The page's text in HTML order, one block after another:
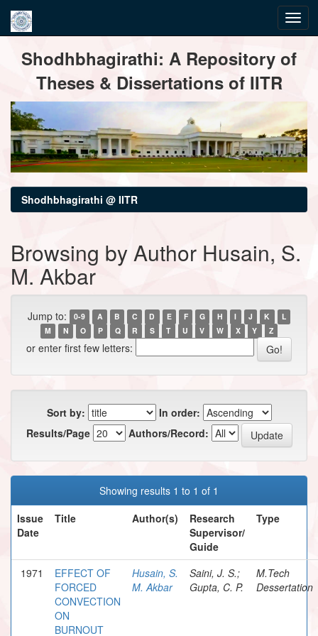
navigationShodhbhagirathi: A Repository of
Theses & Dissertations of IITR
Shodhbhagirathi @ IITR
Browsing by Author Husain, S.
M. Akbar
Jump to: 0-9 A B C D E F G H I J K
L
M
N O P Q R S T U V W X Y Z
or enter first few letters:
Sort by:
In order:
Results/Page
Authors/Record:
Showing results 1 to 1 of 1
Issue
Date
Title Author(s)
Research
Supervisor/
Guide
Type
1971
EFFECT OF
FORCED
CONVECTION
ON
BURNOUT
Husain, S.
M. Akbar
Saini, J. S.;
Gupta, C. P.
M.Tech
Dessertation